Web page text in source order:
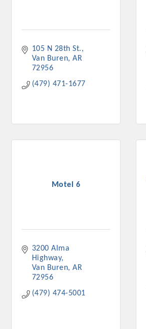
105 N 28th St.
Van Buren AR
72956
(479) 471-1677
Motel 6
3200 Alma
Highway
Van Buren AR
72956
(479) 474-5001